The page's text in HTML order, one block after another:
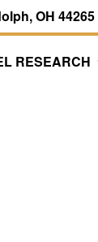
OH 44265
RESEARCH